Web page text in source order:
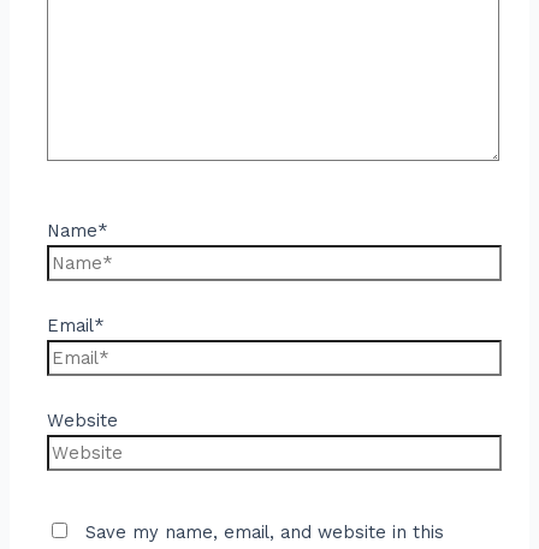
Name*
Email*
Website
Save my name, email, and website in this